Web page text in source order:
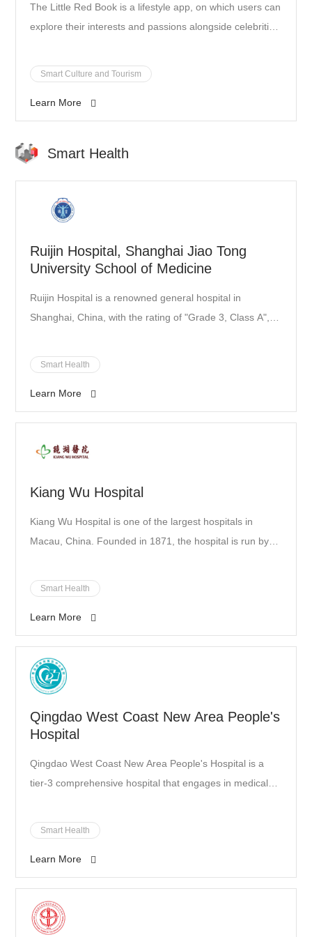
The Little Red Book is a lifestyle app, on which users can
explore their interests and passions alongside celebrities
share fashion tips, beauty tutorials, travel guides, and
food reviews on a daily basis, so as to inspire a more
enjoyable and trendy life.
Smart Culture and Tourism
Learn More
Smart Health
Ruijin Hospital, Shanghai Jiao Tong
University School of Medicine
Ruijin Hospital is a renowned general hospital in
Shanghai, China, with the rating of "Grade 3, Class A",
hospital boasts 46 clinical disciplines and 9 public
disciplines with a number of world-recognized medical
scientists and experts, including Chen Zhu, Wang Zhenyi
and Chen Saijuan.
Smart Health
Learn More
Kiang Wu Hospital
Kiang Wu Hospital is one of the largest hospitals in
Macau, China. Founded in 1871, the hospital is run by
Chinese medical services. Renowned doctor Sun Yat-
Sen brought Western medicine services to the hospital.
Smart Health
Learn More
Qingdao West Coast New Area People's
Hospital
Qingdao West Coast New Area People's Hospital is a
tier-3 comprehensive hospital that engages in medical
emergency care. It is also Qingdao's designated hospital
for foreigners. As Qingdao’s designated COVID-19
patient admission facility, it was responsible for the
prevention and control of the epidemic.
Smart Health
Learn More